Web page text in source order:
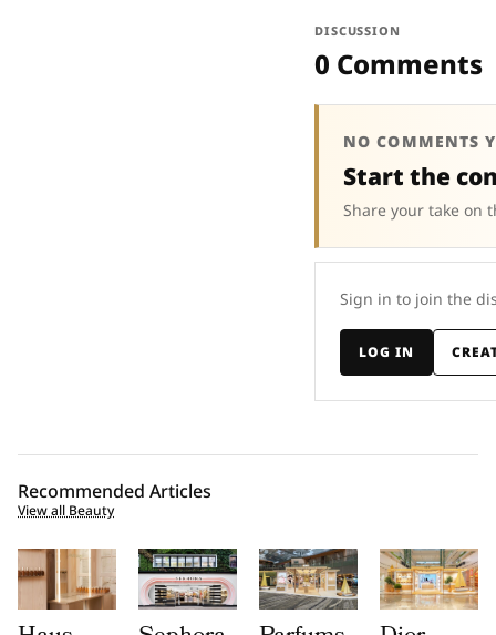
DISCUSSION
0 Comments
NO COMMENTS
Start the
Share your take on
Sign in to join the
LOG IN
Recommended Articles
View all Beauty